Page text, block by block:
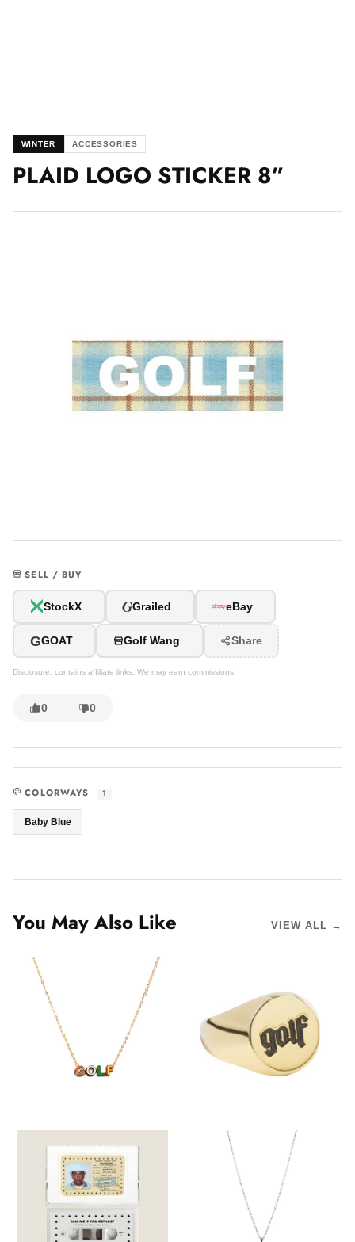
WINTER ACCESSORIES
PLAID LOGO STICKER 8”
SELL / BUY
StockX GGrailed eBay
GGOAT Golf Wang Share
Disclosure: contains affiliate links. We may earn commissions.
0 0
COLORWAYS 1
Baby Blue
You May Also Like VIEW ALL →